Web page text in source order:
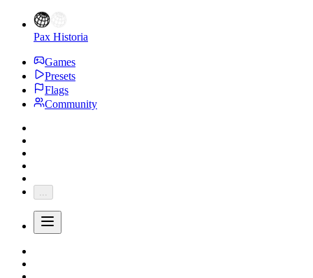
Pax Historia
Games
Presets
Flags
Community
...